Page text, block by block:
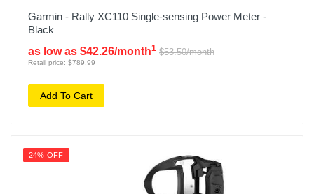
Garmin - Rally XC110 Single-sensing Power Meter -
Black
as low as $42.26/month1 $53.50/month
Retail price: $789.99
Add To Cart
24% OFF